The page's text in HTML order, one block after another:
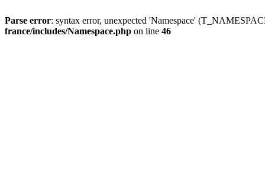
Parse error: syntax error, unexpected 'Namespace'
france/includes/Namespace.php on line 46